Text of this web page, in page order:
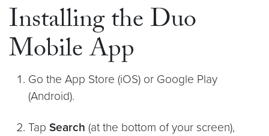
Installing the Duo
Mobile App
Go the App Store (iOS) or Google Play
(Android).
Tap Search (at the bottom of your screen),